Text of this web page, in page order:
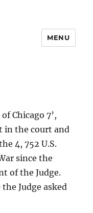
MENU
Chicago 7’,
in the court and
4, 752 U.S.
since the
of the Judge.
Judge asked